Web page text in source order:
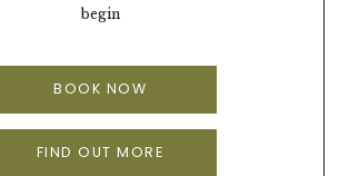
begin
BOOK NOW
FIND OUT MORE